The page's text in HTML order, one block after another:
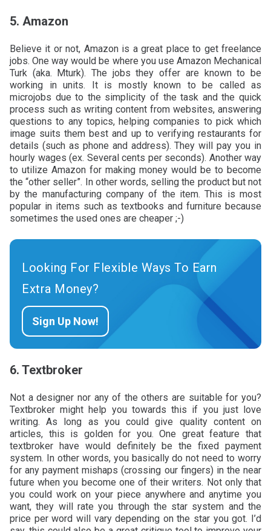
5. Amazon
Believe it or not, Amazon is a great place to get freelance
jobs. One way would be where you use Amazon Mechanical
Turk (aka. Mturk). The jobs they offer are known to be
working in units. It is mostly known to be called as
microjobs due to the simplicity of the task and the quick
process such as writing content from websites, answering
questions to any topics, helping companies to pick which
image suits them best and up to verifying restaurants for
details (such as phone and address). They will pay you in
hourly wages (ex. Several cents per seconds). Another way
to utilize Amazon for making money would be to become
the “other seller”. In other words, selling the product but not
by the manufacturing company of the item. This is most
popular in items such as textbooks and furniture because
sometimes the used ones are cheaper ;-)
Looking For Flexible Ways To Earn
Extra Money?
Sign Up Now!
6. Textbroker
Not a designer nor any of the others are suitable for you?
Textbroker might help you towards this if you just love
writing. As long as you could give quality content on
articles, this is golden for you. One great feature that
textbroker have would definitely be the fixed payment
system. In other words, you basically do not need to worry
for any payment mishaps (crossing our fingers) in the near
future when you become one of their writers. Not only that
you could work on your piece anywhere and anytime you
want, they will rate you through the star system and the
price per word will vary depending on the star you got. I’d